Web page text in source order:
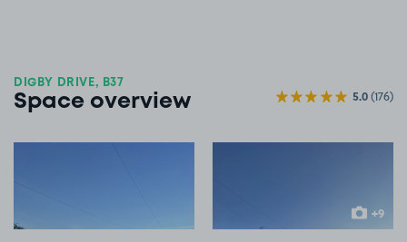
DIGBY DRIVE, B37
Space overview 5.0(176)
+9
more